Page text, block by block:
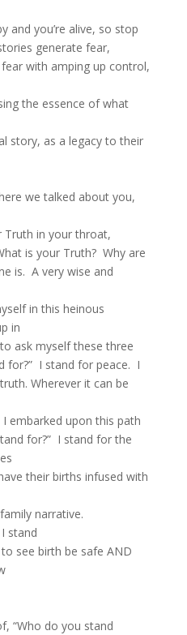
and you’re alive, so stop
generate fear,
with amping up control,
the essence of what
story, as a legacy to their
we talked about you,
Truth in your throat,
is your Truth? Why are
is. A very wise and
in this heinous
in
ask myself these three
for?” I stand for peace. I
Wherever it can be
embarked upon this path
for?” I stand for the
their births infused with
narrative.
stand
see birth be safe AND
“Who do you stand